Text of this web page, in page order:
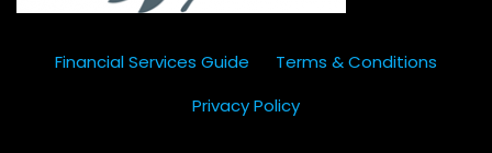
Financial Services Guide
Terms & Conditions
Privacy Policy